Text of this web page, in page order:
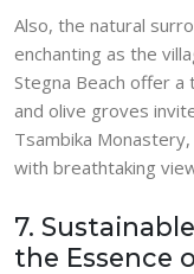
Also, the natural
enchanting as the
Stegna Beach offer
and olive groves
Tsambika
with breathtaking
7.
the Essence